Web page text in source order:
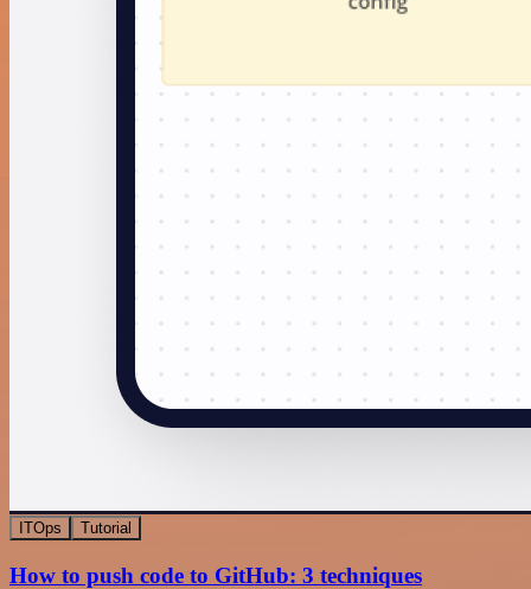
ITOps Tutorial
How to push code to GitHub: 3 techniques